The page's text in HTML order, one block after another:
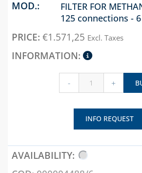
FILTER FOR
125 connections -
€1.571,25 Excl. Taxes
- +
INFO REQUEST